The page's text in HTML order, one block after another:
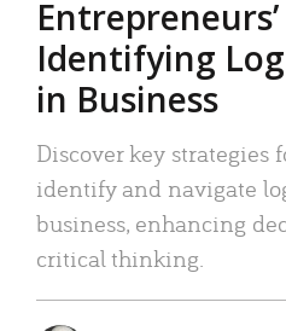
Identifying
in Business
Discover key strategies
identify and navigate
business, enhancing
critical thinking.